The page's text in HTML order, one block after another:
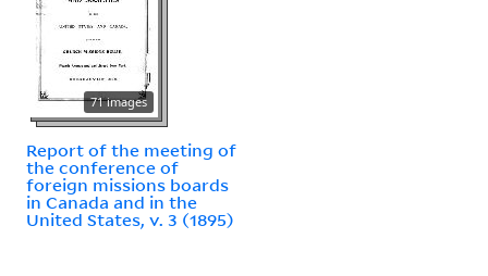
71 images
Report of the meeting of
the conference of
foreign missions boards
in Canada and in the
United States, v. 3 (1895)